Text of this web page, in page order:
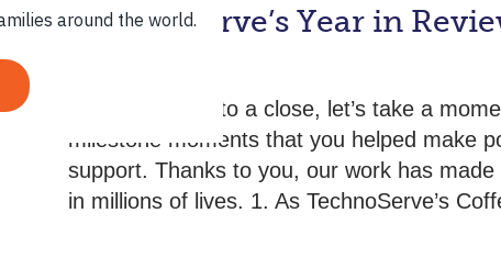
TechnoServe’s Year in
As 2024 draws to a close, let’s take a
milestone moments that you helped make
support. Thanks to you, our work has
in millions of lives. 1. As TechnoServe’s